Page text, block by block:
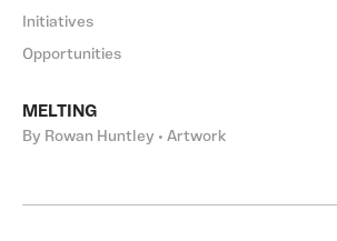
Initiatives
Opportunities
MELTING
By Rowan Huntley • Artwork